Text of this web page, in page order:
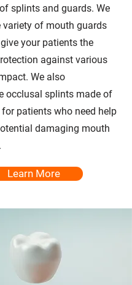
splints and guards. We
variety of mouth guards
your patients the
against various
We also
occlusal splints made of
patients who need help
damaging mouth
Learn More